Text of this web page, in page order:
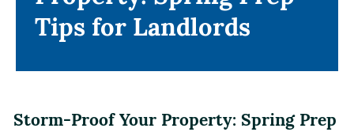
Tips for Landlords
Tips for Landlords
Storm-Proof Your Property: Spring Prep